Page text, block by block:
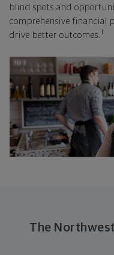
blind spots and
comprehensive financial
drive better outcomes. 1
The